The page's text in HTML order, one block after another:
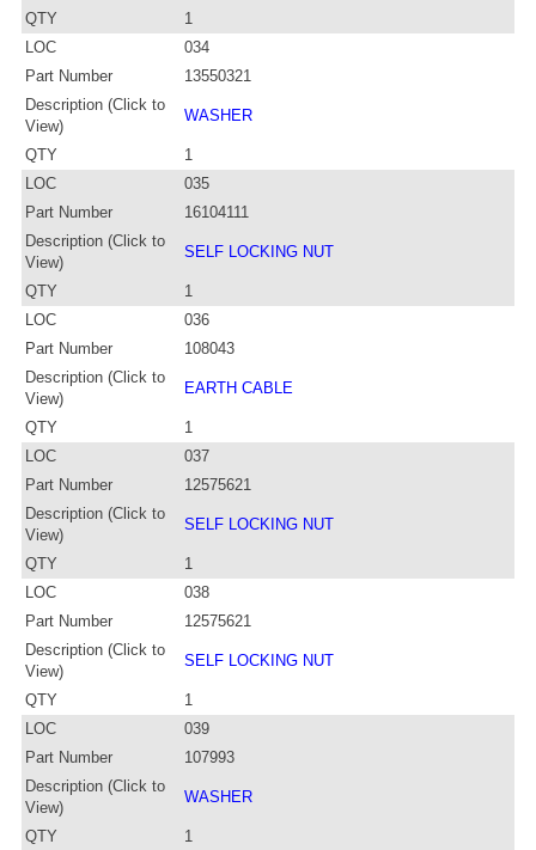
QTY
1
LOC
034
Part Number
13550321
Description (Click to
View)
WASHER
QTY
1
LOC
035
Part Number
16104111
Description (Click to
View)
SELF LOCKING NUT
QTY
1
LOC
036
Part Number
108043
Description (Click to
View)
EARTH CABLE
QTY
1
LOC
037
Part Number
12575621
Description (Click to
View)
SELF LOCKING NUT
QTY
1
LOC
038
Part Number
12575621
Description (Click to
View)
SELF LOCKING NUT
QTY
1
LOC
039
Part Number
107993
Description (Click to
View)
WASHER
QTY
1